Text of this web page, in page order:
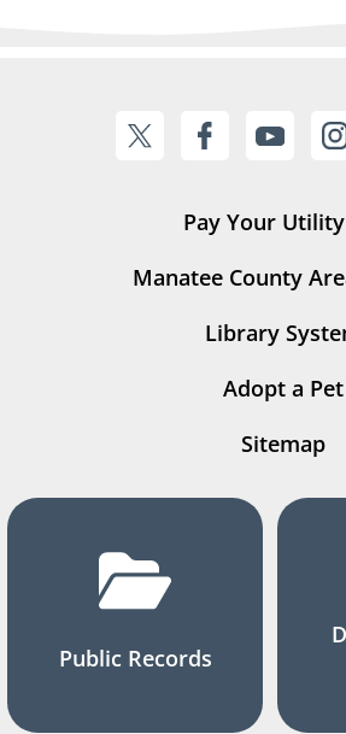
Pay Your
Manatee County
Library
Adopt a Pet
Sitemap
Public Records